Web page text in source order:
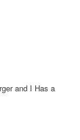
and I Has a